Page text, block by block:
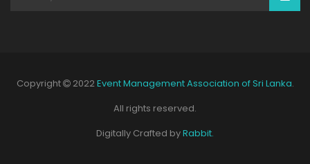
Copyright 2022Event Management Association of Sri Lanka.
All rights reserved.
Digitally Crafted byRabbit.